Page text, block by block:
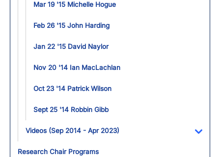
Mar 19 '15 Michelle Hogue
Feb 26 '15 John Harding
Jan 22 '15 David Naylor
Nov 20 '14 Ian MacLachlan
Oct 23 '14 Patrick Wilson
Sept 25 '14 Robbin Gibb
Videos (Sep 2014 - Apr 2023)
Research Chair Programs